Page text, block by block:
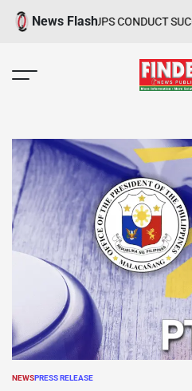
Skip
News Flash
GROUPS CONDUCT
POSTED
NEWSPRESS RELEASE